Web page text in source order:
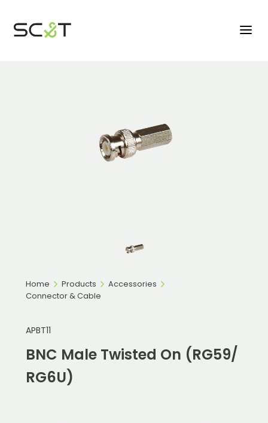
Home Products
Accessories
Connector & Cable
APBT11
BNC Male Twisted On (RG59/
RG6U)